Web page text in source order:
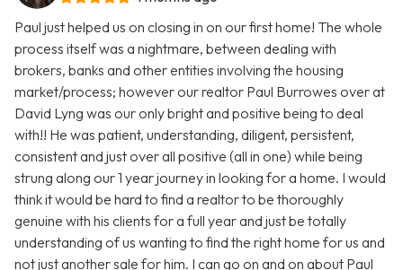
Paul just helped us on closing in on our first home! The whole
process itself was a nightmare, between dealing with
brokers, banks and other entities involving the housing
market/process; however our realtor Paul Burrowes over at
David Lyng was our only bright and positive being to deal
with!! He was patient, understanding, diligent, persistent,
consistent and just over all positive (all in one) while being
strung along our 1 year journey in looking for a home. I would
think it would be hard to find a realtor to be thoroughly
genuine with his clients for a full year and just be totally
understanding of us wanting to find the right home for us and
not just another sale for him. I can go on and on about Paul